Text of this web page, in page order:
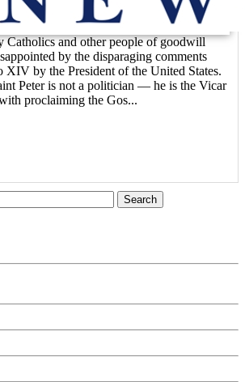
Catholics and other people of goodwill
by the disparaging comments
XIV by the President of the United States.
Peter is not a politician — he is the Vicar
proclaiming the Gos...